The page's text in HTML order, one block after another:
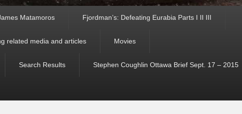
Matamoros Fjordman’s: Defeating Eurabia Parts I II III
related media and articles Movies
Search Results Stephen Coughlin Ottawa Brief Sept. 17 – 2015